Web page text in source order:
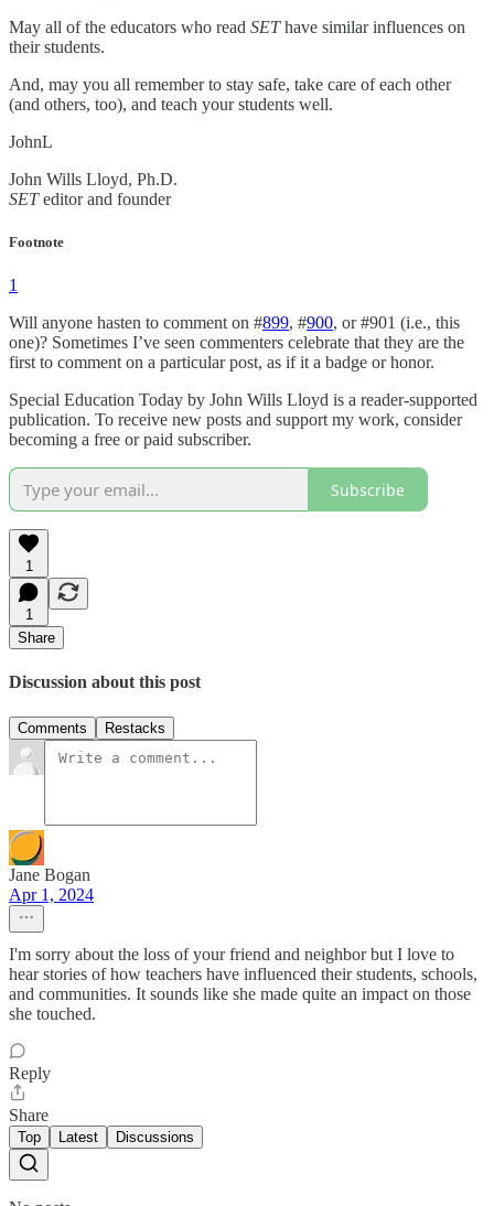
May all of the educators who read SEThave similar influences on
their students.
And, may you all remember to stay safe, take care of each other
(and others, too), and teach your students well.
JohnL
John Wills Lloyd, Ph.D.
SETeditor and founder
Footnote
1
Will anyone hasten to comment on #899, #900, or #901 (i.e., this
one)? Sometimes I’ve seen commenters celebrate that they are the
first to comment on a particular post, as if it a badge or honor.
Special Education Today by John Wills Lloyd is a reader-supported
publication. To receive new posts and support my work, consider
becoming a free or paid subscriber.
Subscribe
1
1
Share
Discussion about this post
Comments Restacks
Jane Bogan
Apr 1, 2024
I'm sorry about the loss of your friend and neighbor but I love to
hear stories of how teachers have influenced their students, schools,
and communities. It sounds like she made quite an impact on those
she touched.
Reply
Share
Top Latest Discussions